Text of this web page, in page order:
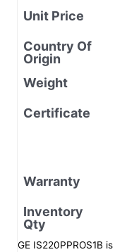
Unit Price
Country Of
Origin
Weight
Certificate
Warranty
Inventory
Qty
GE IS220PPROS1B